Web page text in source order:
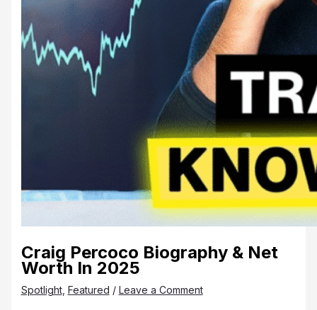
Craig Percoco Biography & Net
Worth In 2025
Spotlight, Featured / Leave a Comment